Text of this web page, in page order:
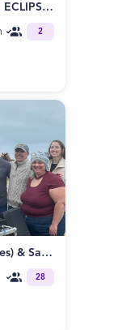
THE PHYSICS OF SURRENDER: ECLIPSE - OVERNIGHT RETREAT
2
8/12 BBB (Beat, Boats and Bevies) & Santa Cruz Poly / ENM Meetup
28